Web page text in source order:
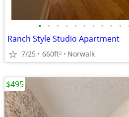
• • • • • • • • • •
Ranch Style Studio Apartment
7/25 660ft2 Norwalk
$495